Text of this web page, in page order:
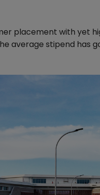
placement with yet
average stipend has